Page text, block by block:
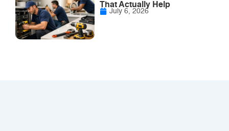
That Actually Help
July 6, 2026